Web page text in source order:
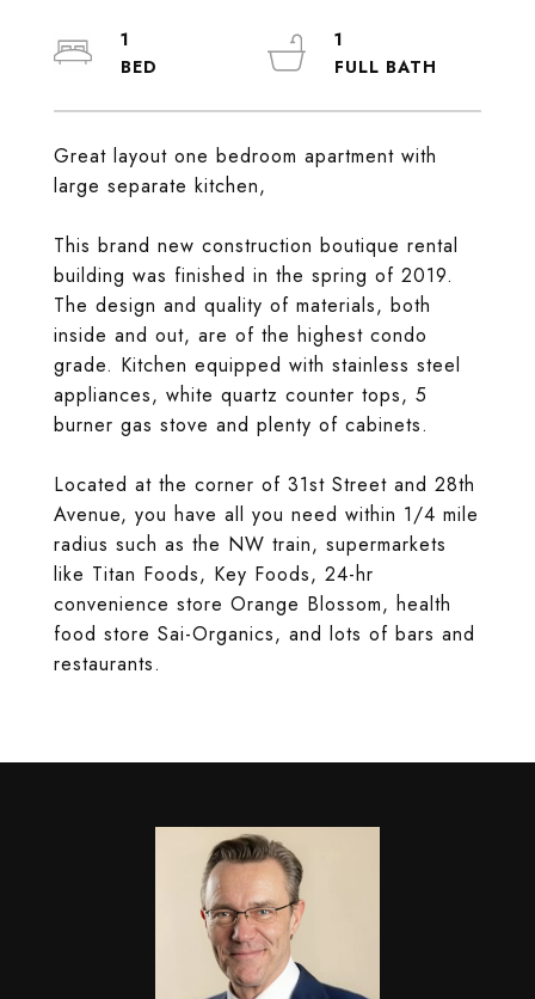
Great layout one bedroom apartment with
large separate kitchen,
This brand new construction boutique rental
building was finished in the spring of 2019.
The design and quality of materials, both
inside and out, are of the highest condo
grade. Kitchen equipped with stainless steel
appliances, white quartz counter tops, 5
burner gas stove and plenty of cabinets.
Located at the corner of 31st Street and 28th
Avenue, you have all you need within 1/4 mile
radius such as the NW train, supermarkets
like Titan Foods, Key Foods, 24-hr
convenience store Orange Blossom, health
food store Sai-Organics, and lots of bars and
restaurants.
1
1